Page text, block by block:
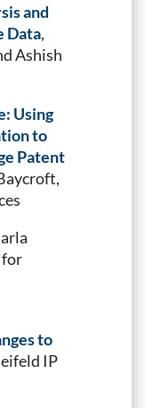
and
Data,
Ashish
Using
to
Patent
for
to
IP